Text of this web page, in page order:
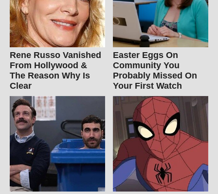
Rene Russo Vanished
From Hollywood &
The Reason Why Is
Clear
Easter Eggs On
Community You
Probably Missed On
Your First Watch